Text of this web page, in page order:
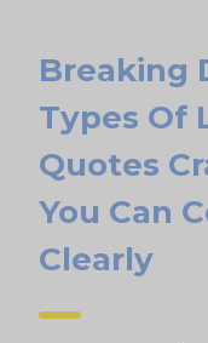
Breaking
Types Of
Quotes
You Can
Clearly